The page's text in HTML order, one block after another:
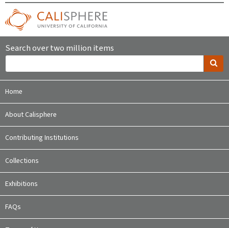
Search over two million items
Home
About Calisphere
Contributing Institutions
Collections
Exhibitions
FAQs